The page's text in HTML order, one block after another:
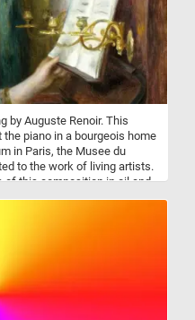
by Auguste Renoir. This
piano in a bourgeois home
in Paris, the Musee du
to the work of living artists.
of this composition in oil and